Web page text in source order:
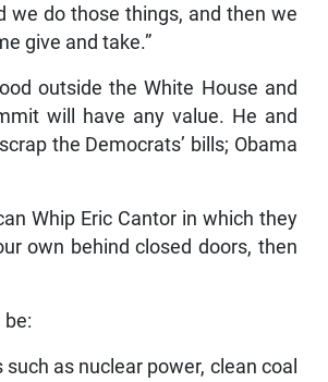
we do those things, and then we
give and take.”
outside the White House and
will have any value. He and
the Democrats’ bills; Obama
Whip Eric Cantor in which they
own behind closed doors, then
as nuclear power, clean coal